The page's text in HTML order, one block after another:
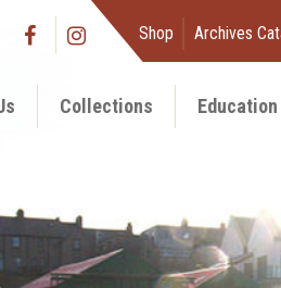
Shop Archives
Collections